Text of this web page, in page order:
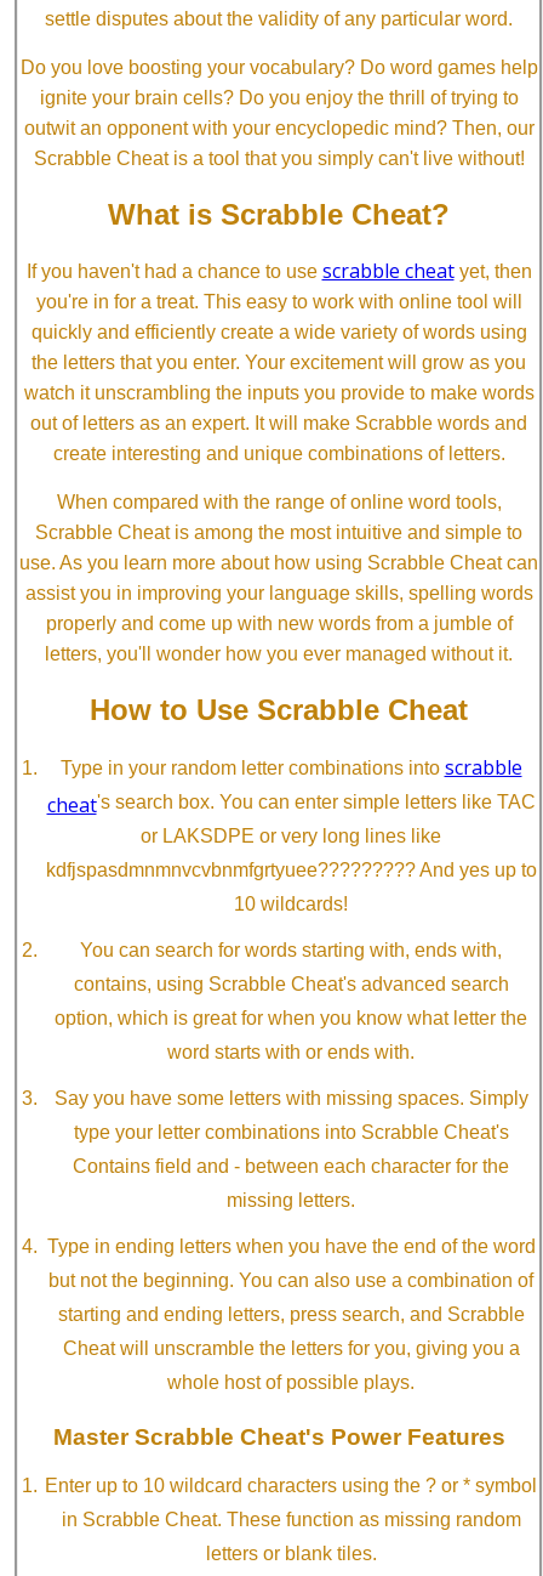
settle disputes about the validity of any particular word.
Do you love boosting your vocabulary? Do word games help
ignite your brain cells? Do you enjoy the thrill of trying to
outwit an opponent with your encyclopedic mind? Then, our
Scrabble Cheat is a tool that you simply can't live without!
What is Scrabble Cheat?
If you haven't had a chance to use scrabble cheatyet, then
you're in for a treat. This easy to work with online tool will
quickly and efficiently create a wide variety of words using
the letters that you enter. Your excitement will grow as you
watch it unscrambling the inputs you provide to make words
out of letters as an expert. It will make Scrabble words and
create interesting and unique combinations of letters.
When compared with the range of online word tools,
Scrabble Cheat is among the most intuitive and simple to
use. As you learn more about how using Scrabble Cheat can
assist you in improving your language skills, spelling words
properly and come up with new words from a jumble of
letters, you'll wonder how you ever managed without it.
How to Use Scrabble Cheat
Type in your random letter combinations into scrabble
cheat's search box. You can enter simple letters like TAC
or LAKSDPE or very long lines like
kdfjspasdmnmnvcvbnmfgrtyuee????????? And yes up to
10 wildcards!
You can search for words starting with, ends with,
contains, using Scrabble Cheat's advanced search
option, which is great for when you know what letter the
word starts with or ends with.
Say you have some letters with missing spaces. Simply
type your letter combinations into Scrabble Cheat's
Contains field and - between each character for the
missing letters.
Type in ending letters when you have the end of the word
but not the beginning. You can also use a combination of
starting and ending letters, press search, and Scrabble
Cheat will unscramble the letters for you, giving you a
whole host of possible plays.
Master Scrabble Cheat's Power Features
Enter up to 10 wildcard characters using the ? or * symbol
in Scrabble Cheat. These function as missing random
letters or blank tiles.